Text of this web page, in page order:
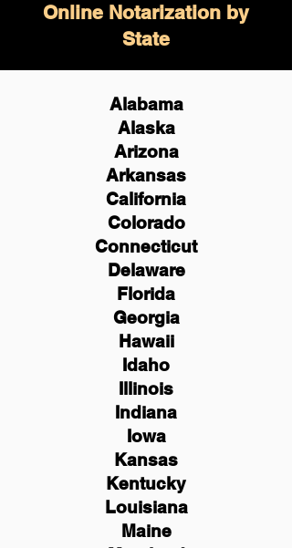
Online Notarization by
State
Alabama
Alaska
Arizona
Arkansas
California
Colorado
Connecticut
Delaware
Florida
Georgia
Hawaii
Idaho
Illinois
Indiana
Iowa
Kansas
Kentucky
Louisiana
Maine